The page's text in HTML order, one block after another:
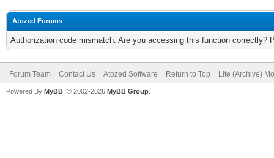
Atozed Forums
Authorization code mismatch. Are you accessing this function correctly?
Forum Team Contact Us Atozed Software Return to Top Lite (Archive)
Powered By MyBB , © 2002-2026 MyBB Group